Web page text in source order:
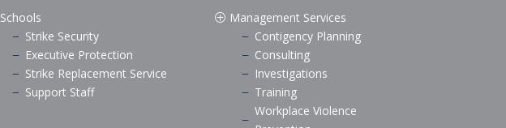
Schools
K Strike Security
K Executive Protection
K Strike Replacement Service
K Support Staff
P Management Services
K Contigency Planning
K Consulting
K Investigations
K Training
K
Workplace Violence